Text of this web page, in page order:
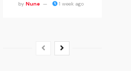
by Nune 1 week ago